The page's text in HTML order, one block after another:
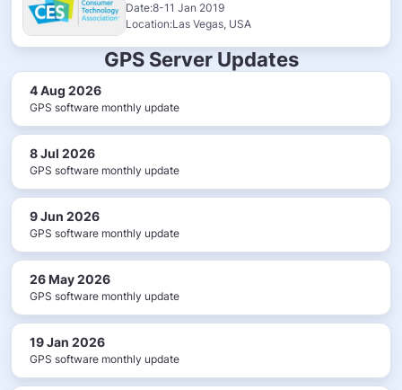
Date:8-11 Jan 2019
Location:Las Vegas, USA
GPS Server Updates
4 Aug 2026
GPS software monthly update
8 Jul 2026
GPS software monthly update
9 Jun 2026
GPS software monthly update
26 May 2026
GPS software monthly update
19 Jan 2026
GPS software monthly update